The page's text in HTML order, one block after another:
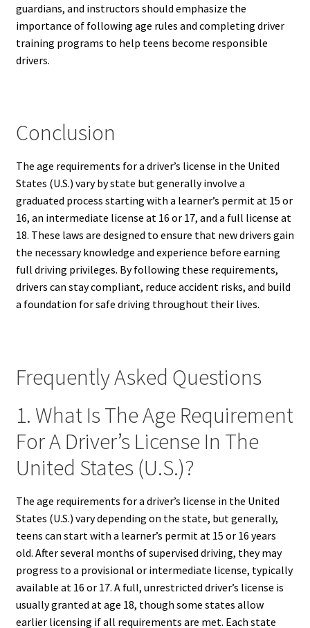
guardians, and instructors should emphasize the
importance of following age rules and completing driver
training programs to help teens become responsible
drivers.
Conclusion
The age requirements for a driver’s license in the United
States (U.S.) vary by state but generally involve a
graduated process starting with a learner’s permit at 15 or
16, an intermediate license at 16 or 17, and a full license at
18. These laws are designed to ensure that new drivers gain
the necessary knowledge and experience before earning
full driving privileges. By following these requirements,
drivers can stay compliant, reduce accident risks, and build
a foundation for safe driving throughout their lives.
Frequently Asked Questions
1. What Is The Age Requirement
For A Driver’s License In The
United States (U.S.)?
The age requirements for a driver’s license in the United
States (U.S.) vary depending on the state, but generally,
teens can start with a learner’s permit at 15 or 16 years
old. After several months of supervised driving, they may
progress to a provisional or intermediate license, typically
available at 16 or 17. A full, unrestricted driver’s license is
usually granted at age 18, though some states allow
earlier licensing if all requirements are met. Each state